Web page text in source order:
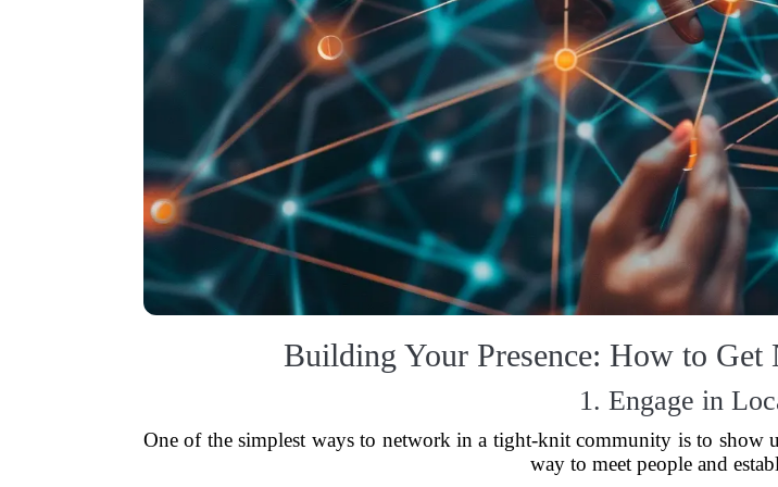
Building Your Presence: How to
1. Engage in
One of the simplest ways to network in a tight-knit community is to
way to meet people and